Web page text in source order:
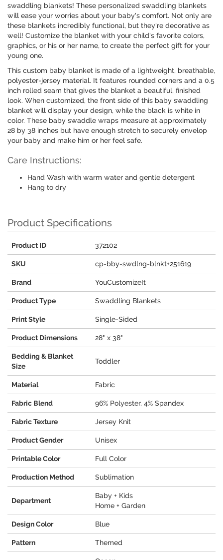
swaddling blankets! These personalized swaddling blankets
will ease your worries about your baby's comfort. Not only are
these blankets incredibly functional, but they're decorative as
well! Customize the blanket with your child's favorite colors,
graphics, or his or her name, to create the perfect gift for your
young one.
This custom baby blanket is made of a lightweight, breathable,
polyester-jersey material. It features rounded corners and a 0.5
inch rolled seam that gives the blanket a beautiful, finished
look. When customized, the front side of this baby swaddling
blanket will display your design, while the black is white in
color. These baby swaddle wraps measure at approximately
28 by 38 inches but have enough stretch to securely envelop
your baby and make him or her feel safe.
Care Instructions:
Hand Wash with warm water and gentle detergent
Hang to dry
Product Specifications
Product ID 372102
SKU cp-bby-swdlng-blnkt+251619
Brand YouCustomizeIt
Product Type Swaddling Blankets
Print Style Single-Sided
Product Dimensions 28" x 38"
Bedding & Blanket
Size
Toddler
Material Fabric
Fabric Blend 96% Polyester, 4% Spandex
Fabric Texture Jersey Knit
Product Gender Unisex
Printable Color Full Color
Production Method Sublimation
Department
Baby + Kids
Home + Garden
Design Color Blue
Pattern Themed